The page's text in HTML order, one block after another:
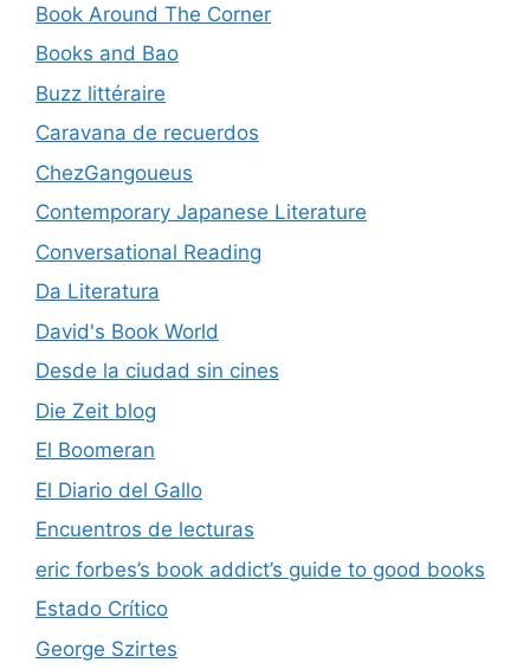
Book Around The Corner
Books and Bao
Buzz littéraire
Caravana de recuerdos
ChezGangoueus
Contemporary Japanese Literature
Conversational Reading
Da Literatura
David's Book World
Desde la ciudad sin cines
Die Zeit blog
El Boomeran
El Diario del Gallo
Encuentros de lecturas
eric forbes’s book addict’s guide to good books
Estado Crítico
George Szirtes